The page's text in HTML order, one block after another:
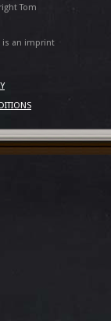
Tom
is an imprint